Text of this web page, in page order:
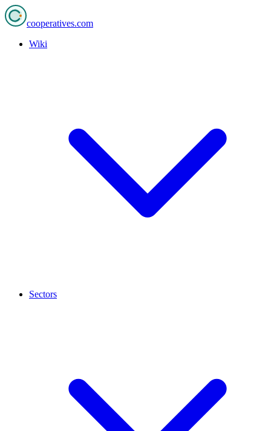
cooperatives.com
Wiki
Sectors